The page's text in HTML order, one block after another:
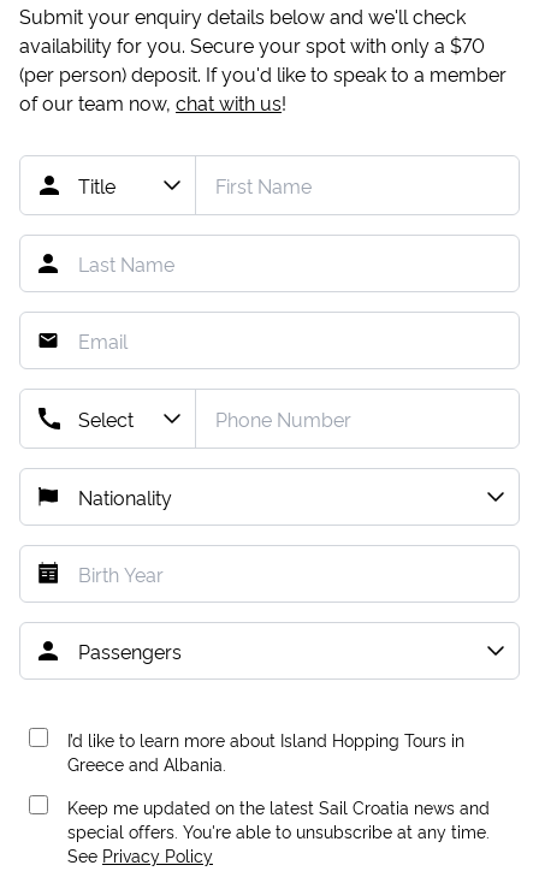
Submit your enquiry details below and we'll check
availability for you. Secure your spot with only a $70
(per person) deposit. If you'd like to speak to a member
of our team now, chat with us!
I’d like to learn more about Island Hopping Tours in
Greece and Albania.
Keep me updated on the latest Sail Croatia news and
special offers. You're able to unsubscribe at any time.
See Privacy Policy